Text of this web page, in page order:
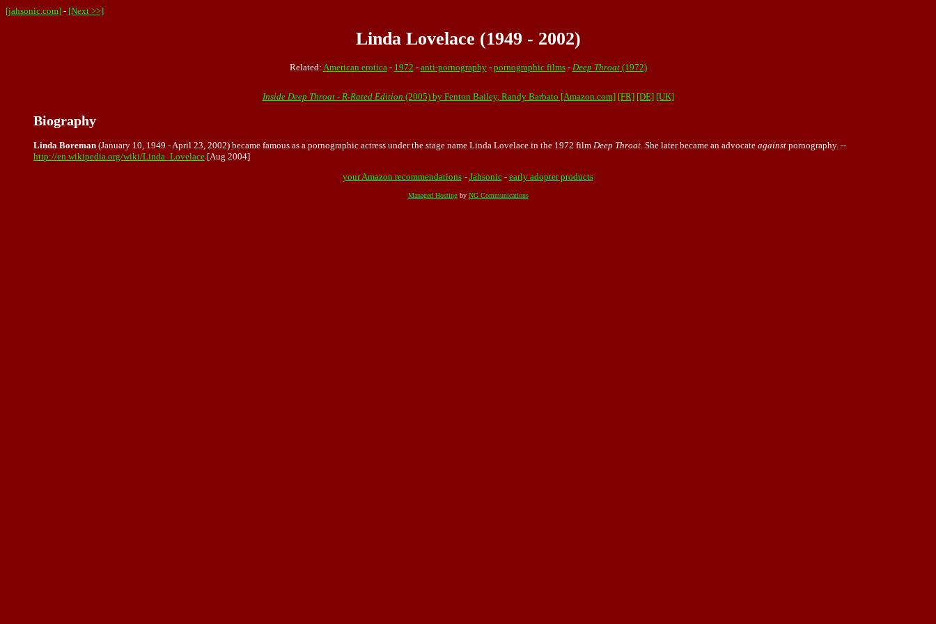
[jahsonic.com] - [Next >>]
Linda Lovelace (1949 - 2002)
Related: American erotica - 1972 - anti-pornography- pornographic films- Deep Throat(1972)
Inside Deep Throat - R-Rated Edition (2005) by Fenton Bailey, Randy Barbato [Amazon.com] [FR] [DE] [UK]
Biography
Linda Boreman (January 10, 1949 - April 23, 2002) became famous as a pornographic actress under the stage name Linda Lovelace in the 1972 film Deep Throat. She later became an advocate against pornography. --
http://en.wikipedia.org/wiki/Linda_Lovelace [Aug 2004]
your Amazon recommendations - Jahsonic- early adopter products
Managed Hostingby NG Communications